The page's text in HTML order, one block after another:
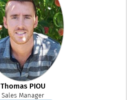
Thomas PIOU
Sales Manager